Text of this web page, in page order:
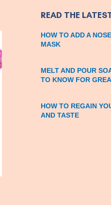
READ THE
HOW TO ADD A
MASK
MELT AND POUR
TO KNOW FOR
HOW TO REGAIN
AND TASTE